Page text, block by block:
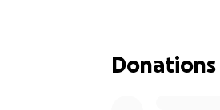
that he can also
to help him
Donations